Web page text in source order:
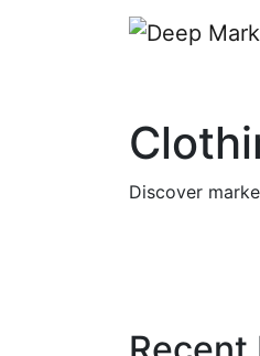
Discover